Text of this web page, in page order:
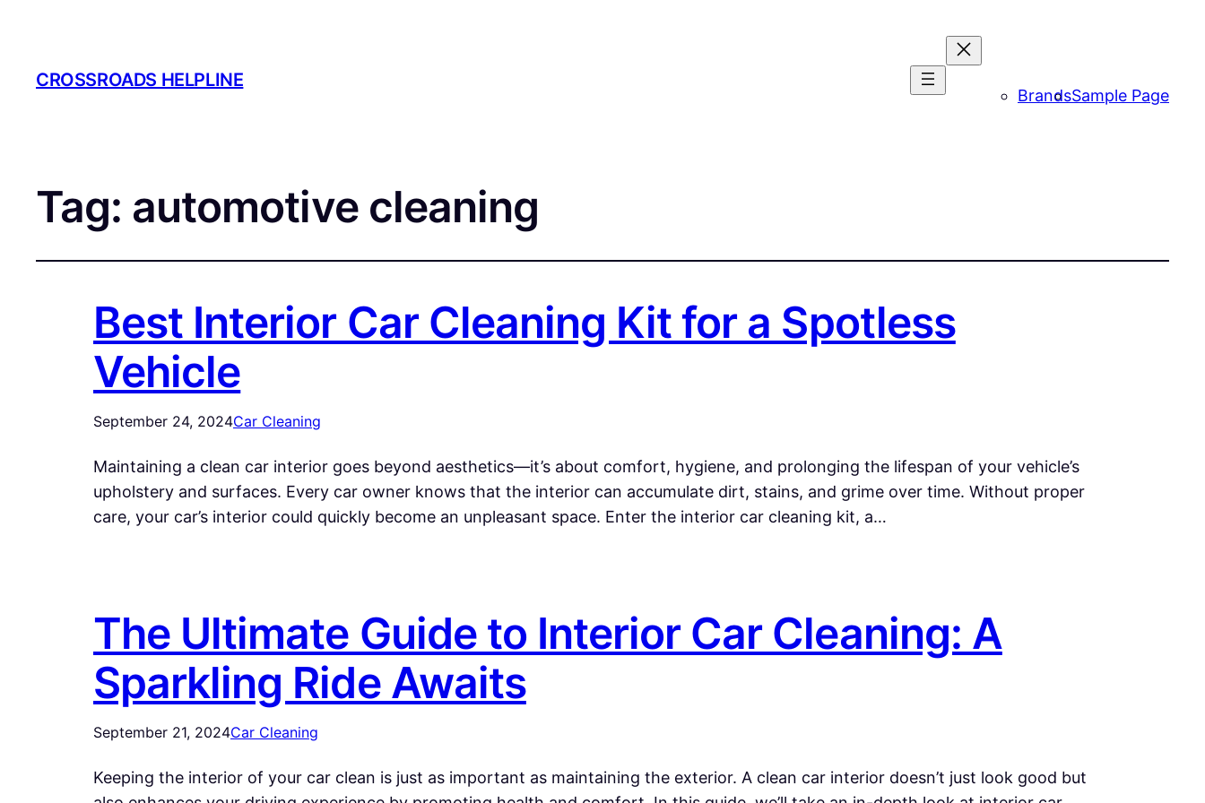
CROSSROADS HELPLINE
BrandsSample Page
Tag: automotive cleaning
Best Interior Car Cleaning Kit for a Spotless
Vehicle
September 24, 2024Car Cleaning
Maintaining a clean car interior goes beyond aesthetics—it’s about comfort, hygiene, and prolonging the lifespan of your vehicle’s
upholstery and surfaces. Every car owner knows that the interior can accumulate dirt, stains, and grime over time. Without proper
care, your car’s interior could quickly become an unpleasant space. Enter the interior car cleaning kit, a…
The Ultimate Guide to Interior Car Cleaning: A
Sparkling Ride Awaits
September 21, 2024Car Cleaning
Keeping the interior of your car clean is just as important as maintaining the exterior. A clean car interior doesn’t just look good but